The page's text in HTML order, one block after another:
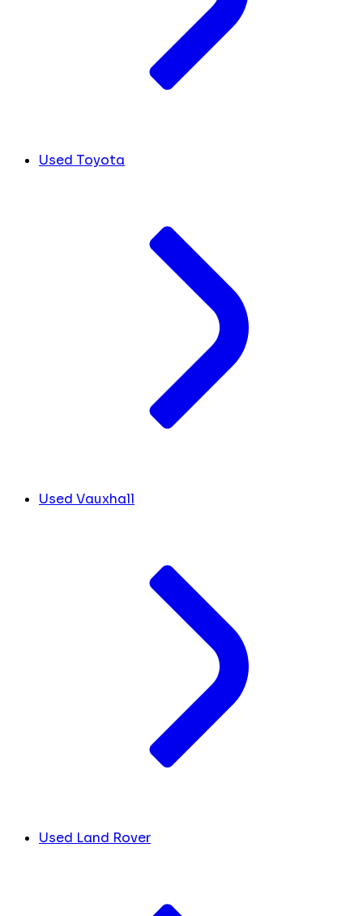
Used Toyota
Used Vauxhall
Used Land Rover